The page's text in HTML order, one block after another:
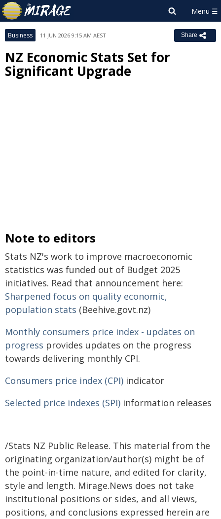
Business 11 JUN 2026 9:15 AM AEST Share
NZ Economic Stats Set for
Significant Upgrade
Note to editors
Stats NZ's work to improve macroeconomic
statistics was funded out of Budget 2025
initiatives. Read that announcement here:
Sharpened focus on quality economic,
population stats (Beehive.govt.nz)
Monthly consumers price index - updates on
progress provides updates on the progress
towards delivering monthly CPI.
Consumers price index (CPI) indicator
Selected price indexes (SPI) information releases
/Stats NZ Public Release. This material from the
originating organization/author(s) might be of
the point-in-time nature, and edited for clarity,
style and length. Mirage.News does not take
institutional positions or sides, and all views,
positions, and conclusions expressed herein are